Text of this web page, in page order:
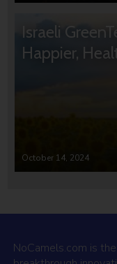
Israeli
Happier,
October 14, 2024
NoCamels.com is